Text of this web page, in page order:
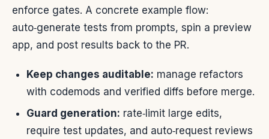
enforce gates. A concrete example flow:
auto‑generate tests from prompts, spin a preview
app, and post results back to the PR.
Keep changes auditable: manage refactors
with codemods and verified diffs before merge.
Guard generation: rate‑limit large edits,
require test updates, and auto‑request reviews